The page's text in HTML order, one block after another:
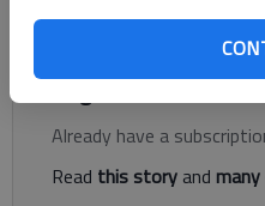
future campus, to be
Register to read.
Already have a
Read this storyand